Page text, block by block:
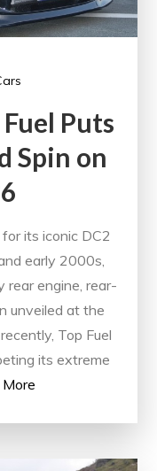
Puts
Spin on
its iconic DC2
early 2000s,
rear engine, rear-
unveiled at the
Top Fuel
its extreme